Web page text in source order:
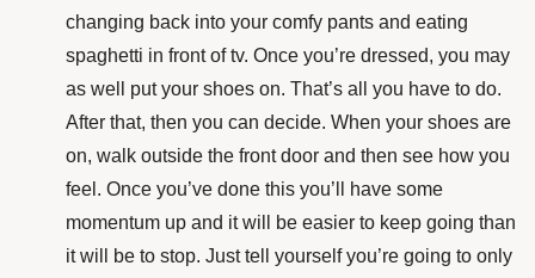
changing back into your comfy pants and eating
spaghetti in front of tv. Once you’re dressed, you may
as well put your shoes on. That’s all you have to do.
After that, then you can decide. When your shoes are
on, walk outside the front door and then see how you
feel. Once you’ve done this you’ll have some
momentum up and it will be easier to keep going than
it will be to stop. Just tell yourself you’re going to only